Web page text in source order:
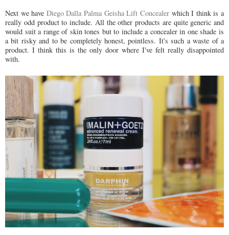
Next we have Diego Dalla Palma Geisha Lift Concealerwhich I think is a
really odd product to include. All the other products are quite generic and
would suit a range of skin tones but to include a concealer in one shade is
a bit risky and to be completely honest, pointless. It's such a waste of a
product. I think this is the only door where I've felt really disappointed
with.